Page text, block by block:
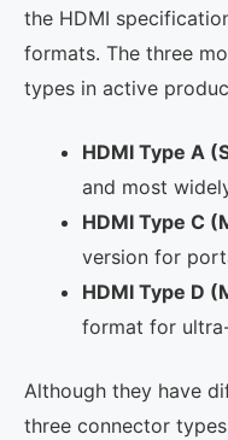
the HDMI
formats. The three
types in active
HDMI Type A
and most
HDMI Type C
version for
HDMI Type D
format for
Although they have
three connector